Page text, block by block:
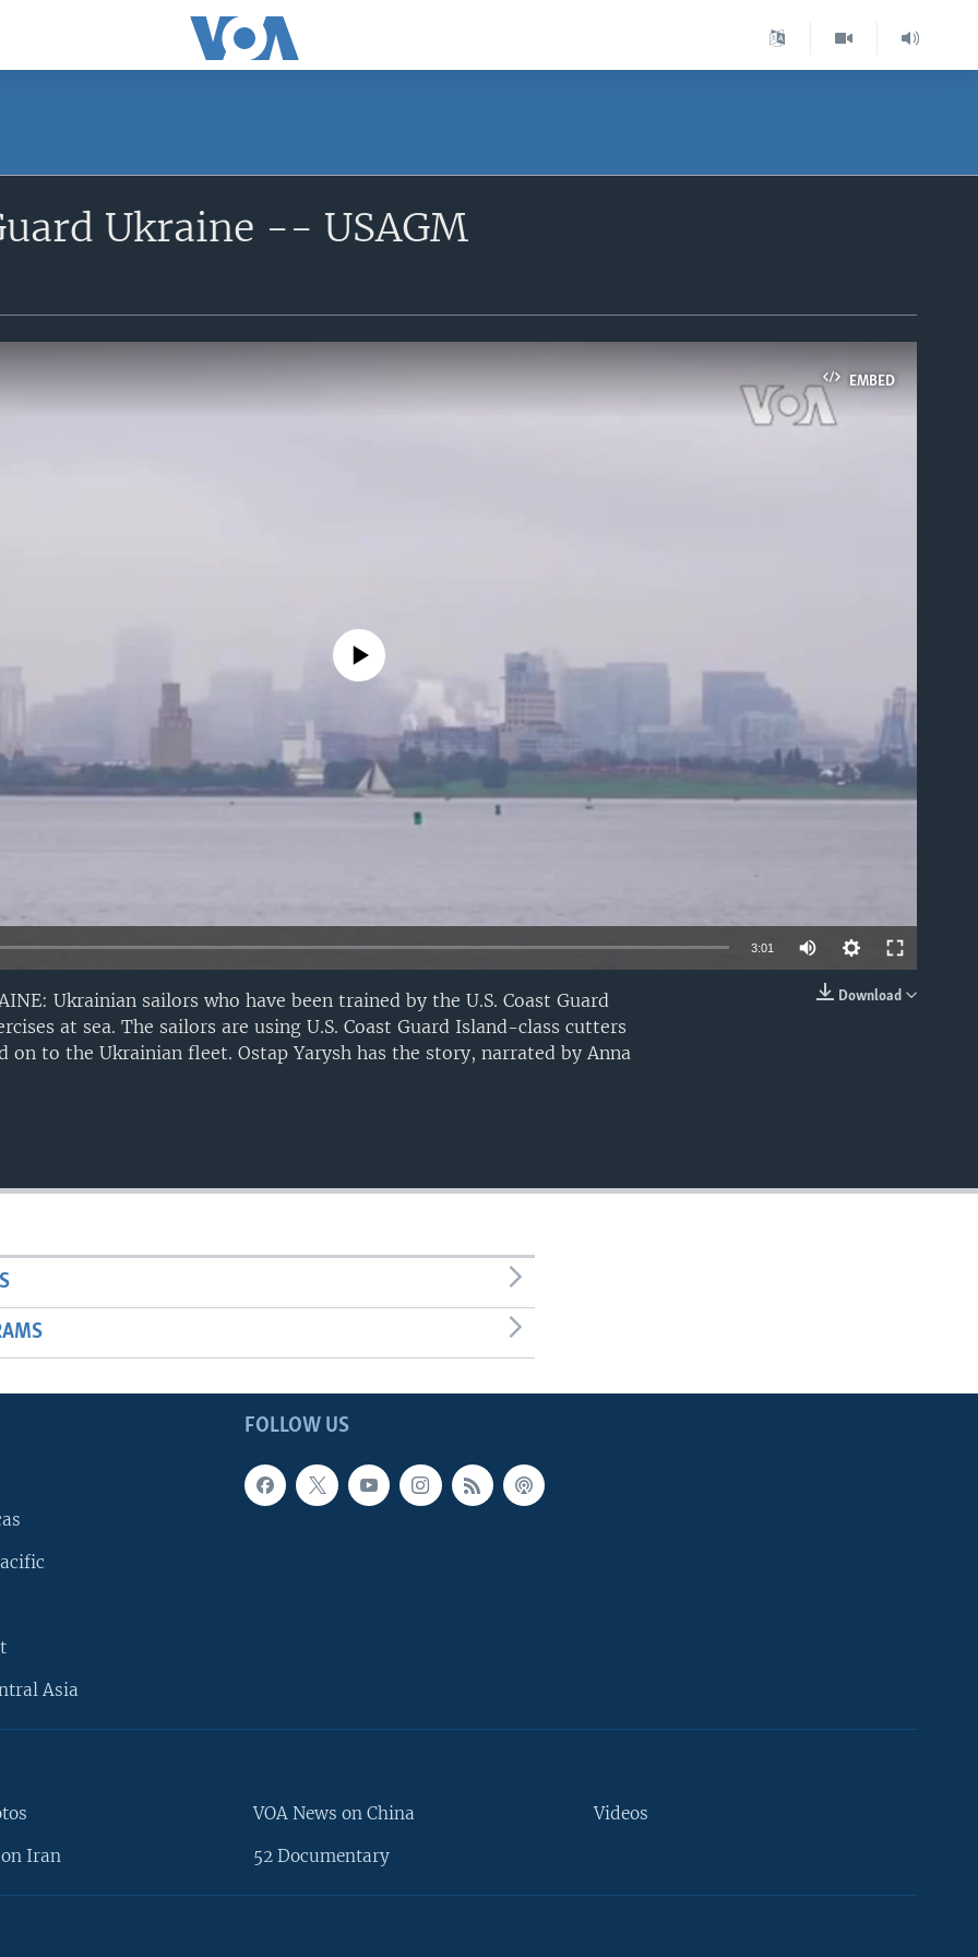
Ukraine -- USAGM
EMBED
No media source currently available
3:01
Download
Ukrainian sailors who have been trained by the U.S. Coast Guard
at sea. The sailors are using U.S. Coast Guard Island-class cutters
on to the Ukrainian fleet. Ostap Yarysh has the story, narrated by Anna
FOLLOW US
Asia
on Iran
VOA News on China
52 Documentary
Videos